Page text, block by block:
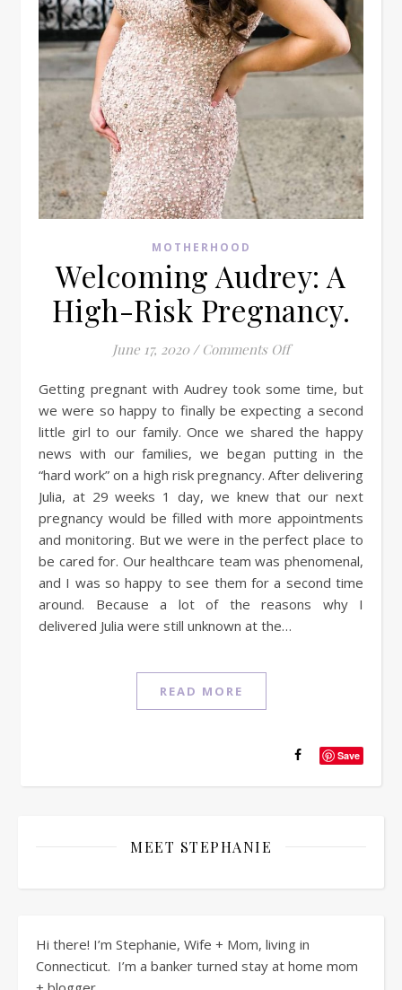
MOTHERHOOD
Welcoming Audrey: A
High-Risk Pregnancy.
June 17, 2020 / Comments Offon Welcoming
Getting pregnant with Audrey took some time, but
we were so happy to finally be expecting a second
little girl to our family. Once we shared the happy
news with our families, we began putting in the
“hard work” on a high risk pregnancy. After delivering
Julia, at 29 weeks 1 day, we knew that our next
pregnancy would be filled with more appointments
and monitoring. But we were in the perfect place to
be cared for. Our healthcare team was phenomenal,
and I was so happy to see them for a second time
around. Because a lot of the reasons why I
delivered Julia were still unknown at the…
READ MORE
Save
MEET STEPHANIE
Hi there! I’m Stephanie, Wife + Mom, living in
Connecticut. I’m a banker turned stay at home mom